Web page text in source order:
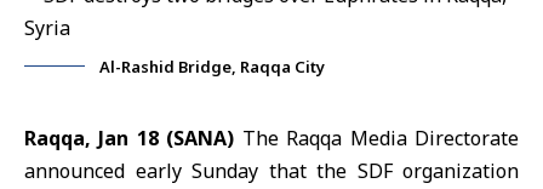
Al-Rashid Bridge, Raqqa City
Raqqa, Jan 18 (SANA) The Raqqa Media Directorate
announced early Sunday that the SDF organization